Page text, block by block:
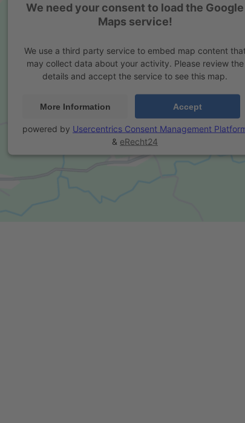
We need your consent to load the Google
Maps service!
We use a third party service to embed map content that
may collect data about your activity. Please review the
details and accept the service to see this map.
More Information Accept
powered by Usercentrics Consent Management
& eRecht24